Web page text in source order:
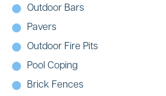
Outdoor Bars
Pavers
Outdoor Fire Pits
Pool Coping
Brick Fences